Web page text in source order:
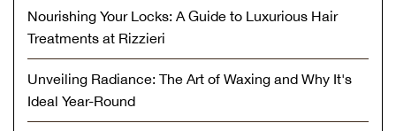
Nourishing Your Locks: A Guide to Luxurious Hair
Treatments at Rizzieri
Unveiling Radiance: The Art of Waxing and Why It's
Ideal Year-Round